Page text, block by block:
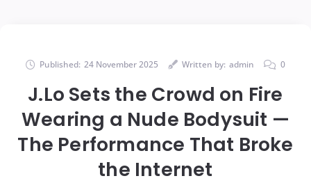
Published: 24 November 2025 Written by: admin 0
J.Lo Sets the Crowd on Fire
Wearing a Nude Bodysuit —
The Performance That Broke
the Internet